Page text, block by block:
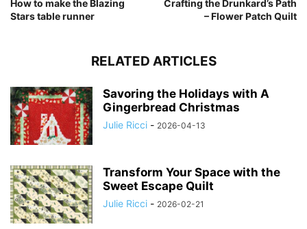
How to make the Blazing
Stars table runner
Crafting the Drunkard’s Path
– Flower Patch Quilt
RELATED ARTICLES
Savoring the Holidays with A
Gingerbread Christmas
Julie Ricci - 2026-04-13
Transform Your Space with the
Sweet Escape Quilt
Julie Ricci - 2026-02-21